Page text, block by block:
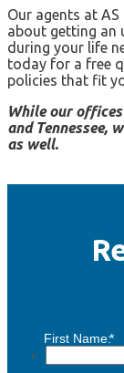
Our agents at
about getting an
during your life
today for a free
policies that fit
While our
and Tennessee,
as well.